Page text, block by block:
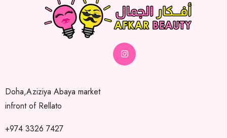
Doha,Aziziya Abaya market
infront of Rellato
+974 3326 7427